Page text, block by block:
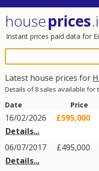
houseprices
Instant prices paid data for
Latest house prices for
Details of 8 sales available for
Date Price
16/02/2026
Details...
£595,000
06/07/2017
Details...
£495,000